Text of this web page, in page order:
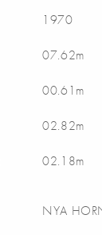
1970
07.62m
00.61m
02.82m
02.18m
NYA